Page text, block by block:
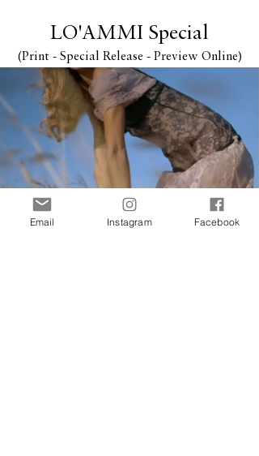
LO'AMMI Special
(Print - Special Release - Preview Online)
Email Instagram Facebook